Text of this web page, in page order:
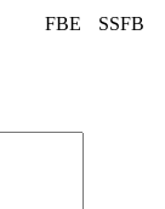
FBE
SSFB